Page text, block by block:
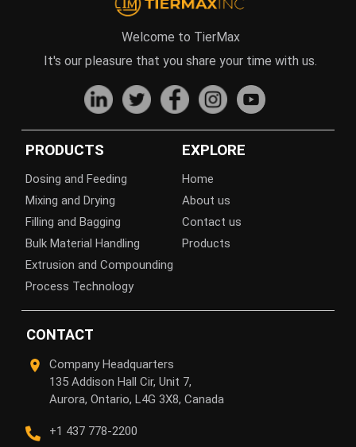
Welcome to TierMax
It's our pleasure that you share your time with us.
PRODUCTS
Dosing and Feeding
Mixing and Drying
Filling and Bagging
Bulk Material Handling
Extrusion and Compounding
Process Technology
EXPLORE
Home
About us
Contact us
Products
CONTACT
Company Headquarters
135 Addison Hall Cir, Unit 7,
Aurora, Ontario, L4G 3X8, Canada
+1 437 778-2200